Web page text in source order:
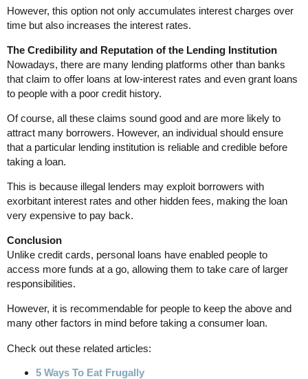
However, this option not only accumulates interest charges over
time but also increases the interest rates.
The Credibility and Reputation of the Lending Institution
Nowadays, there are many lending platforms other than banks
that claim to offer loans at low-interest rates and even grant loans
to people with a poor credit history.
Of course, all these claims sound good and are more likely to
attract many borrowers. However, an individual should ensure
that a particular lending institution is reliable and credible before
taking a loan.
This is because illegal lenders may exploit borrowers with
exorbitant interest rates and other hidden fees, making the loan
very expensive to pay back.
Conclusion
Unlike credit cards, personal loans have enabled people to
access more funds at a go, allowing them to take care of larger
responsibilities.
However, it is recommendable for people to keep the above and
many other factors in mind before taking a consumer loan.
Check out these related articles:
5 Ways To Eat Frugally